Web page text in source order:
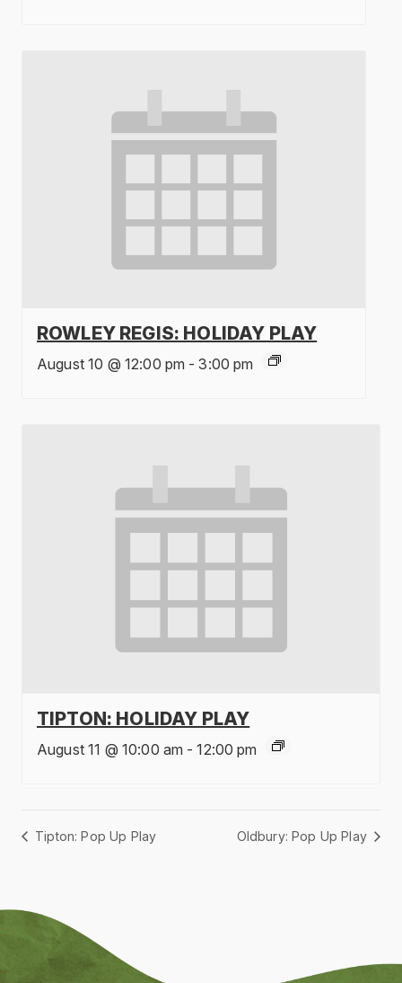
ROWLEY REGIS: HOLIDAY PLAY
August 10 @ 12:00 pm - 3:00 pm
TIPTON: HOLIDAY PLAY
August 11 @ 10:00 am - 12:00 pm
Tipton: Pop Up Play Oldbury: Pop Up Play